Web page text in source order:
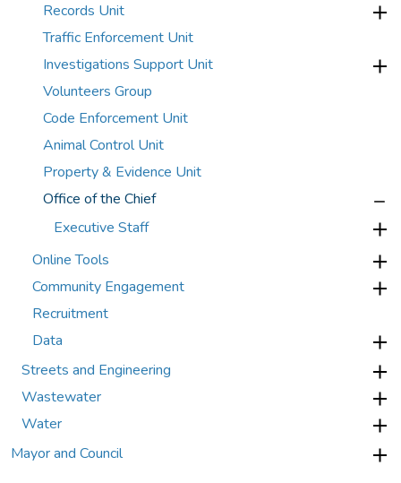
Records Unit
Traffic Enforcement Unit
Investigations Support Unit
Volunteers Group
Code Enforcement Unit
Animal Control Unit
Property & Evidence Unit
Office of the Chief
Executive Staff
Online Tools
Community Engagement
Recruitment
Data
Streets and Engineering
Wastewater
Water
Mayor and Council